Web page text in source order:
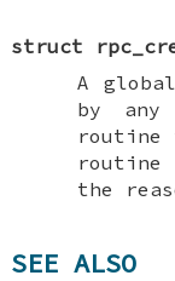
struct
A
by any
routine
the
SEE ALSO